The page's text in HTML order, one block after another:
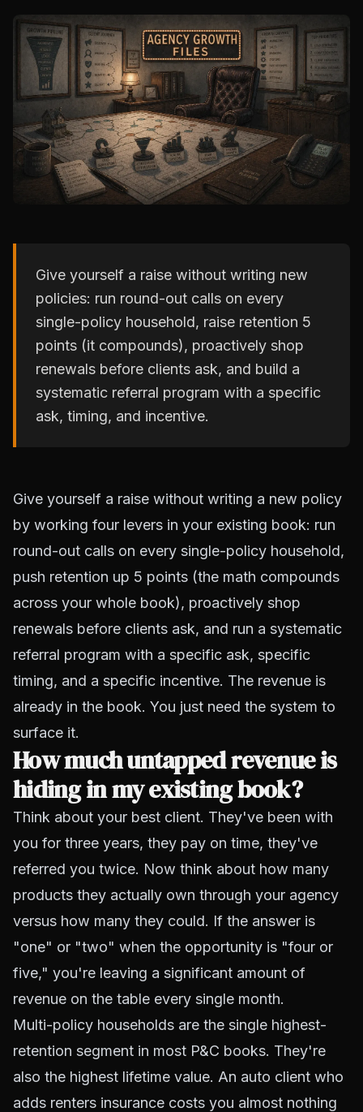
Give yourself a raise without writing new
policies: run round-out calls on every
single-policy household, raise retention 5
points (it compounds), proactively shop
renewals before clients ask, and build a
systematic referral program with a specific
ask, timing, and incentive.
Give yourself a raise without writing a new policy
by working four levers in your existing book: run
round-out calls on every single-policy household,
push retention up 5 points (the math compounds
across your whole book), proactively shop
renewals before clients ask, and run a systematic
referral program with a specific ask, specific
timing, and a specific incentive. The revenue is
already in the book. You just need the system to
surface it.
How much untapped revenue is
hiding in my existing book?
Think about your best client. They've been with
you for three years, they pay on time, they've
referred you twice. Now think about how many
products they actually own through your agency
versus how many they could. If the answer is
"one" or "two" when the opportunity is "four or
five," you're leaving a significant amount of
revenue on the table every single month.
Multi-policy households are the single highest-
retention segment in most P&C books. They're
also the highest lifetime value. An auto client who
adds renters insurance costs you almost nothing